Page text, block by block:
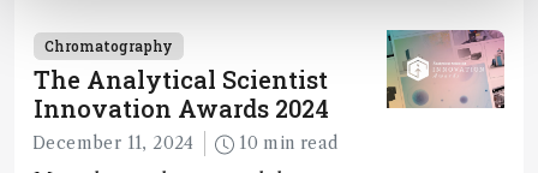
Chromatography
The Analytical Scientist
Innovation Awards 2024
December 11, 2024 10 min read